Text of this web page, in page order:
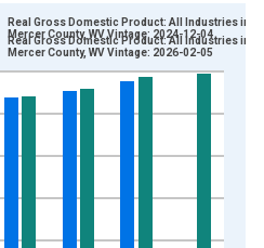
xAxis. Data ranges from
Thousands of Chained
Real Gross Domestic Product: All Industries in
Mercer County, WV Vintage: 2024-12-04
Real Gross Domestic Product: All Industries in
Mercer County, WV Vintage: 2026-02-05